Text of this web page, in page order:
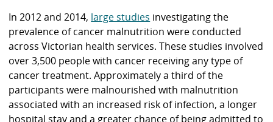
In 2012 and 2014, large studies investigating the
prevalence of cancer malnutrition were conducted
across Victorian health services. These studies involved
over 3,500 people with cancer receiving any type of
cancer treatment. Approximately a third of the
participants were malnourished with malnutrition
associated with an increased risk of infection, a longer
hospital stay and a greater chance of being admitted to